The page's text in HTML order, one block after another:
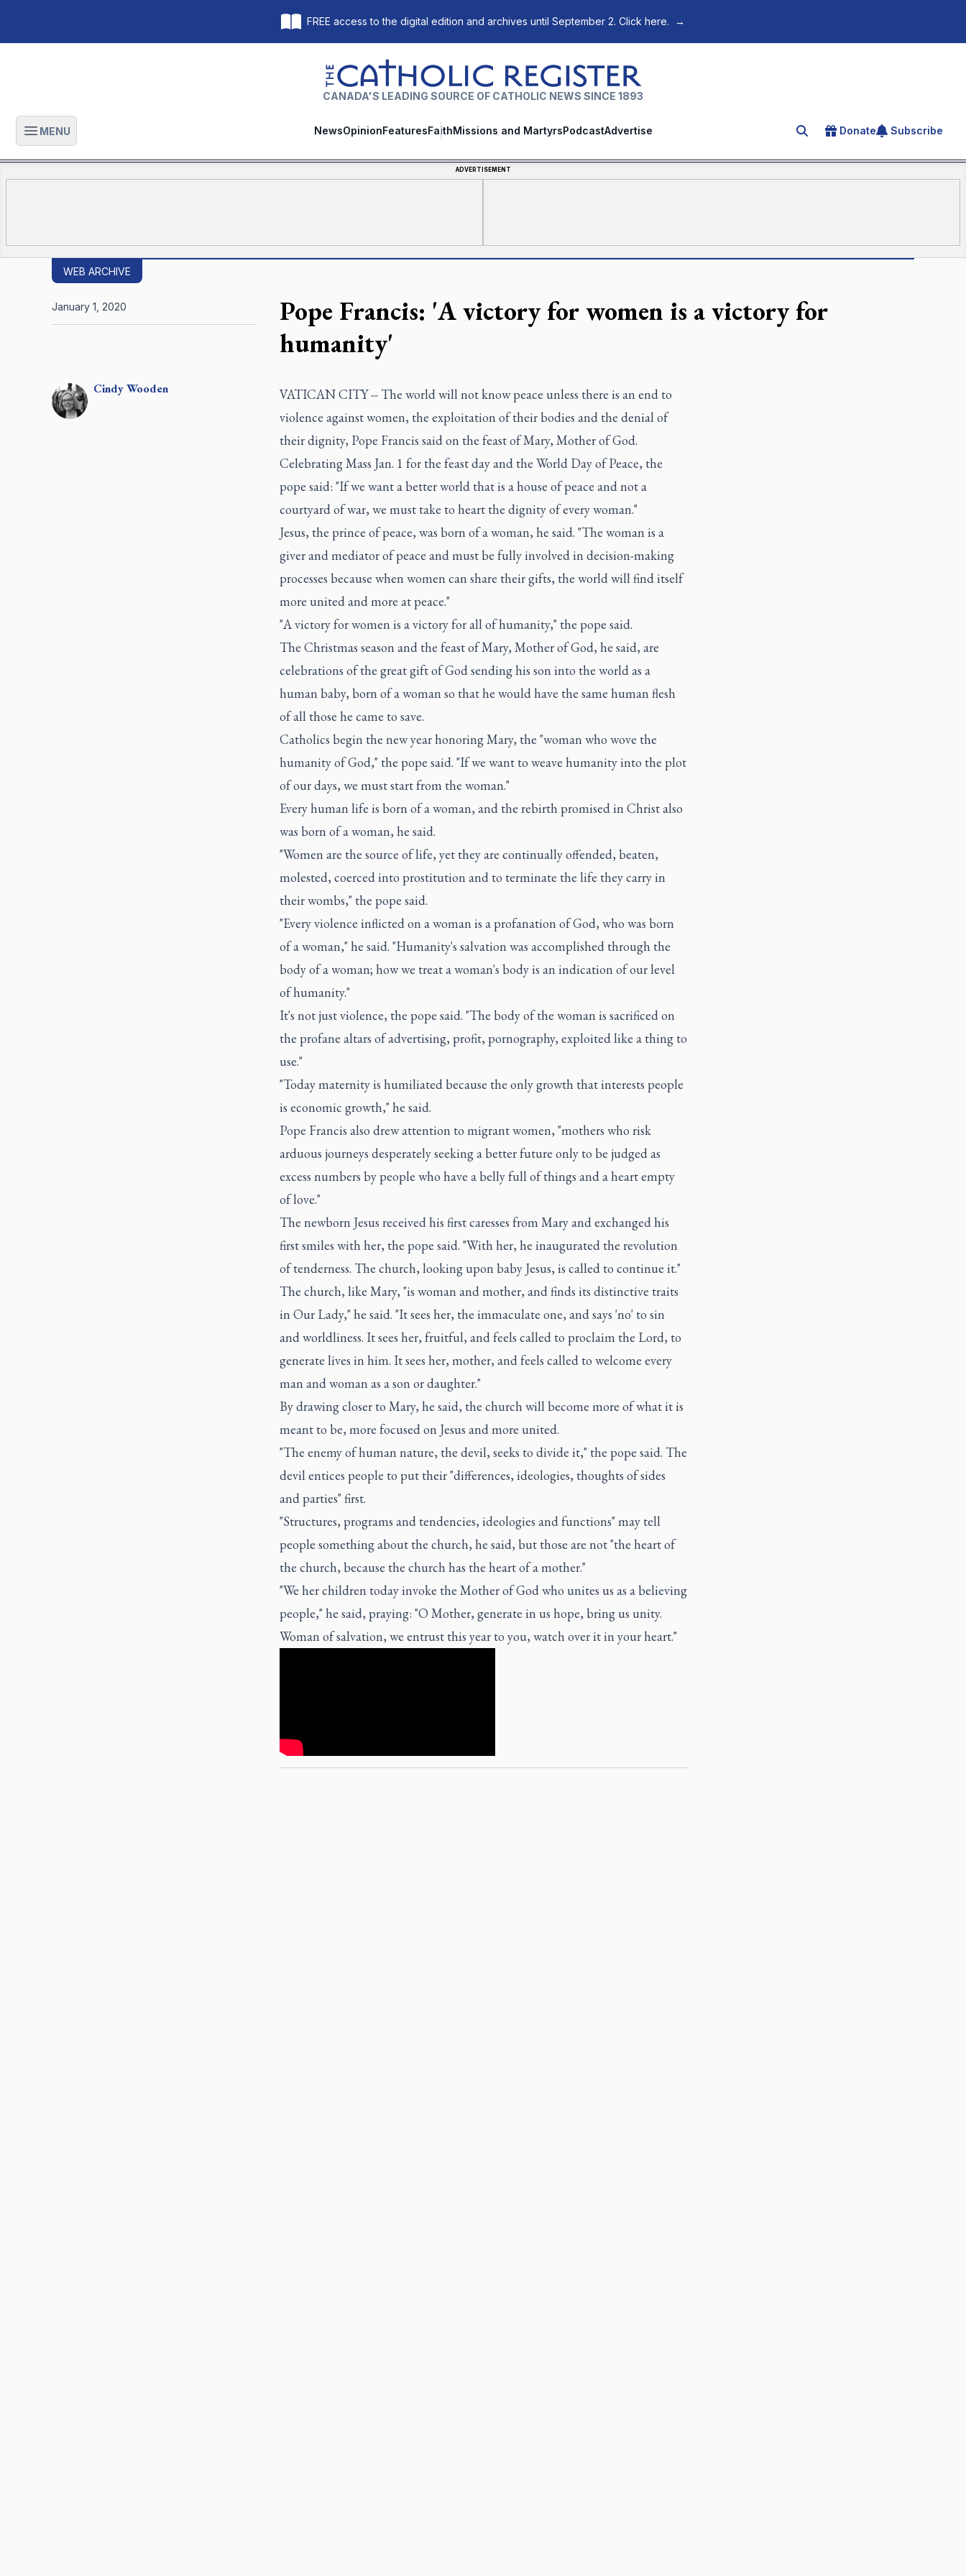
FREE access to the digital edition and archives until September 2. Click here. →
The Catholic Register
CANADA'S LEADING SOURCE OF CATHOLIC NEWS SINCE 1893
Open main menu
MENU NewsOpinionFeaturesFaithMissions and MartyrsPodcastAdvertise Search for an article
Donate Subscribe
ADVERTISEMENT
WEB ARCHIVE
Pope Francis: 'A victory for women is a victory for
humanity'
CindyWooden
January 1, 2020
VATICAN CITY -- The world will not know peace unless there is an end to
violence against women, the exploitation of their bodies and the denial of
their dignity, Pope Francis said on the feast of Mary, Mother of God.
Celebrating Mass Jan. 1 for the feast day and the World Day of Peace, the
pope said: "If we want a better world that is a house of peace and not a
courtyard of war, we must take to heart the dignity of every woman."
Jesus, the prince of peace, was born of a woman, he said. "The woman is a
giver and mediator of peace and must be fully involved in decision-making
processes because when women can share their gifts, the world will find itself
more united and more at peace."
"A victory for women is a victory for all of humanity," the pope said.
The Christmas season and the feast of Mary, Mother of God, he said, are
celebrations of the great gift of God sending his son into the world as a
human baby, born of a woman so that he would have the same human flesh
of all those he came to save.
Catholics begin the new year honoring Mary, the "woman who wove the
humanity of God," the pope said. "If we want to weave humanity into the plot
of our days, we must start from the woman."
Every human life is born of a woman, and the rebirth promised in Christ also
was born of a woman, he said.
"Women are the source of life, yet they are continually offended, beaten,
molested, coerced into prostitution and to terminate the life they carry in
their wombs," the pope said.
"Every violence inflicted on a woman is a profanation of God, who was born
of a woman," he said. "Humanity's salvation was accomplished through the
body of a woman; how we treat a woman's body is an indication of our level
of humanity."
It's not just violence, the pope said. "The body of the woman is sacrificed on
the profane altars of advertising, profit, pornography, exploited like a thing to
use."
"Today maternity is humiliated because the only growth that interests people
is economic growth," he said.
Pope Francis also drew attention to migrant women, "mothers who risk
arduous journeys desperately seeking a better future only to be judged as
excess numbers by people who have a belly full of things and a heart empty
of love."
The newborn Jesus received his first caresses from Mary and exchanged his
first smiles with her, the pope said. "With her, he inaugurated the revolution
of tenderness. The church, looking upon baby Jesus, is called to continue it."
The church, like Mary, "is woman and mother, and finds its distinctive traits
in Our Lady," he said. "It sees her, the immaculate one, and says 'no' to sin
and worldliness. It sees her, fruitful, and feels called to proclaim the Lord, to
generate lives in him. It sees her, mother, and feels called to welcome every
man and woman as a son or daughter."
By drawing closer to Mary, he said, the church will become more of what it is
meant to be, more focused on Jesus and more united.
"The enemy of human nature, the devil, seeks to divide it," the pope said. The
devil entices people to put their "differences, ideologies, thoughts of sides
and parties" first.
"Structures, programs and tendencies, ideologies and functions" may tell
people something about the church, he said, but those are not "the heart of
the church, because the church has the heart of a mother."
"We her children today invoke the Mother of God who unites us as a believing
people," he said, praying: "O Mother, generate in us hope, bring us unity.
Woman of salvation, we entrust this year to you, watch over it in your heart."